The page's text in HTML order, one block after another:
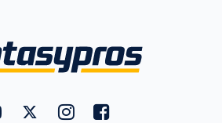
FantasyPros on YouTube
FantasyPros on Twitter
FantasyPros on Instagram
FantasyPros on